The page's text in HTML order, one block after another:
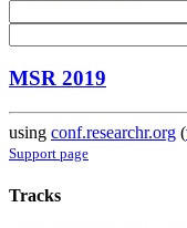
MSR 2019
using conf.researchr.org (
Support page
Tracks